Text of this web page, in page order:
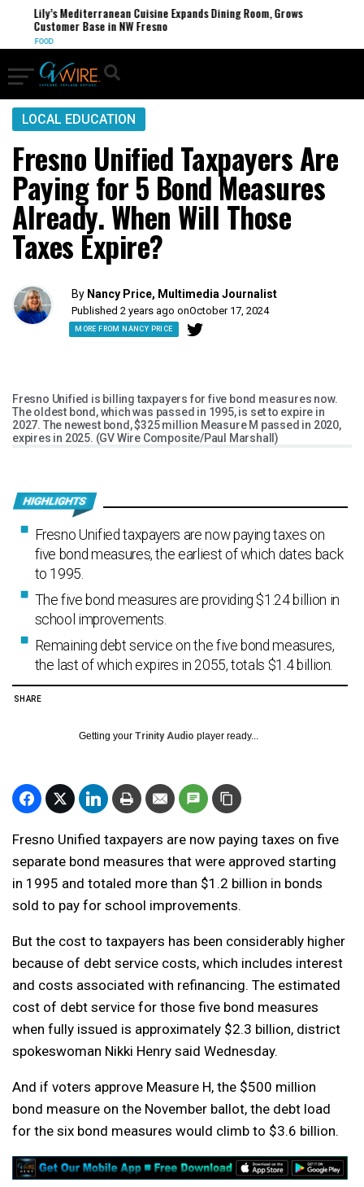
Lily’s Mediterranean Cuisine Expands Dining Room, Grows
Customer Base in NW Fresno
FOOD
LOCAL EDUCATION
Fresno Unified Taxpayers Are
Paying for 5 Bond Measures
Already. When Will Those
Taxes Expire?
By Nancy Price, Multimedia Journalist
Published 2 years ago onOctober 17, 2024
MORE FROM NANCY PRICE
Fresno Unified is billing taxpayers for five bond measures now.
The oldest bond, which was passed in 1995, is set to expire in
2027. The newest bond, $325 million Measure M passed in 2020,
expires in 2025. (GV Wire Composite/Paul Marshall)
Fresno Unified taxpayers are now paying taxes on
five bond measures, the earliest of which dates back
to 1995.
The five bond measures are providing $1.24 billion in
school improvements.
Remaining debt service on the five bond measures,
the last of which expires in 2055, totals $1.4 billion.
SHARE
Getting your Trinity Audio player ready...
Fresno Unified taxpayers are now paying taxes on five
separate bond measures that were approved starting
in 1995 and totaled more than $1.2 billion in bonds
sold to pay for school improvements.
But the cost to taxpayers has been considerably higher
because of debt service costs, which includes interest
and costs associated with refinancing. The estimated
cost of debt service for those five bond measures
when fully issued is approximately $2.3 billion, district
spokeswoman Nikki Henry said Wednesday.
And if voters approve Measure H, the $500 million
bond measure on the November ballot, the debt load
for the six bond measures would climb to $3.6 billion.